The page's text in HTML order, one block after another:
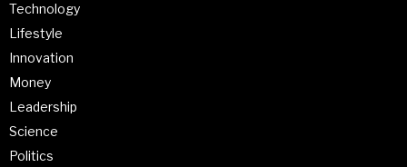
Technology
Lifestyle
Innovation
Money
Leadership
Science
Politics